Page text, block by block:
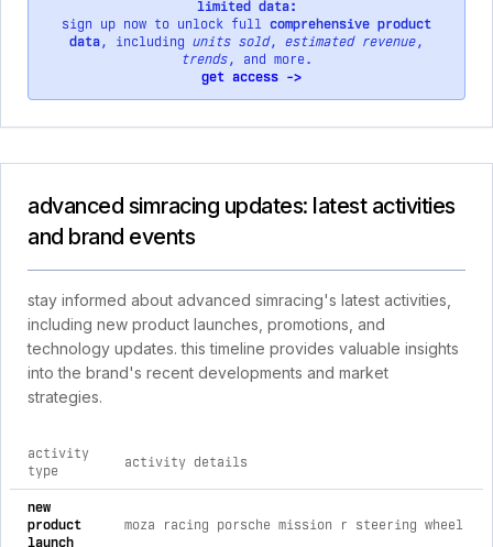
limited data:
sign up now to unlock full comprehensive product
data, including units sold, estimated revenue,
trends, and more.
get access ->
advanced simracing updates: latest activities
and brand events
stay informed about advanced simracing's latest activities,
including new product launches, promotions, and
technology updates. this timeline provides valuable insights
into the brand's recent developments and market
strategies.
comprehensive timeline of recent advanced simracing
activity
type
activity details
new
product
launch
moza racing porsche mission r steering wheel